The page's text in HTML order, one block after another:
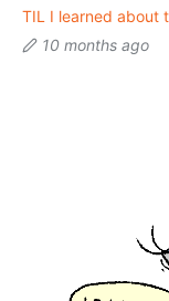
TIL I learned about
10 months ago